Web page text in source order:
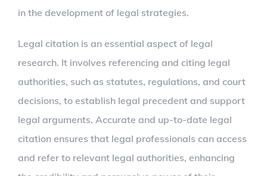
in the development of legal strategies.
Legal citation is an essential aspect of legal
research. It involves referencing and citing legal
authorities, such as statutes, regulations, and court
decisions, to establish legal precedent and support
legal arguments. Accurate and up-to-date legal
citation ensures that legal professionals can access
and refer to relevant legal authorities, enhancing